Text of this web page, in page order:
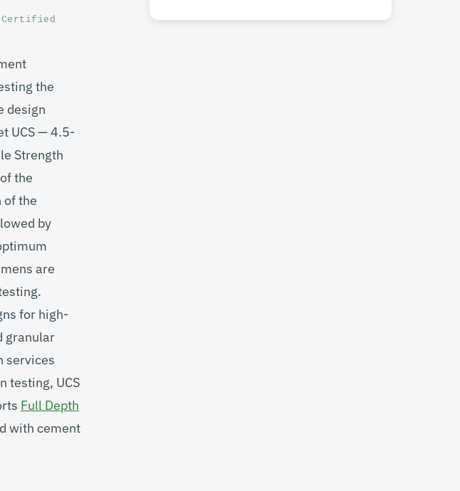
Certified
the
design
UCS — 4.5-
Strength
the
of the
by
are
for high-
granular
services
testing, UCS
Full Depth
with cement